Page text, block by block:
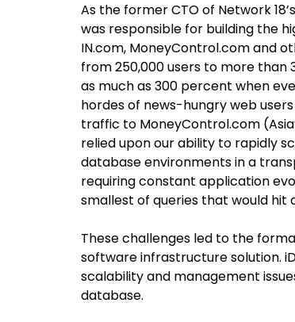
As the former CTO of Network
was responsible for building the
IN.com, MoneyControl.com and
from 250,000 users to more than
as much as 300 percent when
hordes of news-hungry web users
traffic to MoneyControl.com
relied upon our ability to rapidly
database environments in a
requiring constant application
smallest of queries that would hit
These challenges led to the
software infrastructure solution.
scalability and management
database.